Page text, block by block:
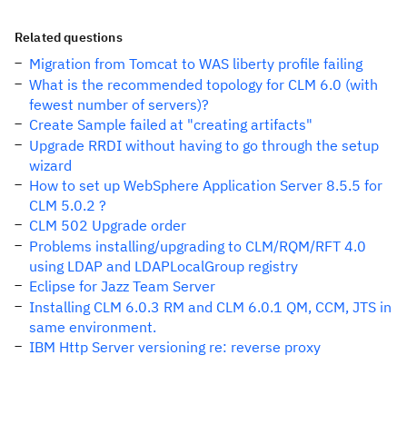
Related questions
Migration from Tomcat to WAS liberty profile failing
What is the recommended topology for CLM 6.0 (with
fewest number of servers)?
Create Sample failed at "creating artifacts"
Upgrade RRDI without having to go through the setup
wizard
How to set up WebSphere Application Server 8.5.5 for
CLM 5.0.2 ?
CLM 502 Upgrade order
Problems installing/upgrading to CLM/RQM/RFT 4.0
using LDAP and LDAPLocalGroup registry
Eclipse for Jazz Team Server
Installing CLM 6.0.3 RM and CLM 6.0.1 QM, CCM, JTS in
same environment.
IBM Http Server versioning re: reverse proxy